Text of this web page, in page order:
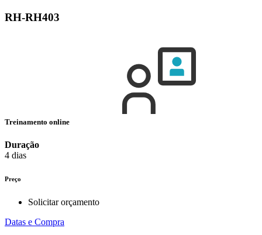
RH-RH403
Treinamento online
Duração
4 dias
Preço
Solicitar orçamento
Datas e Compra